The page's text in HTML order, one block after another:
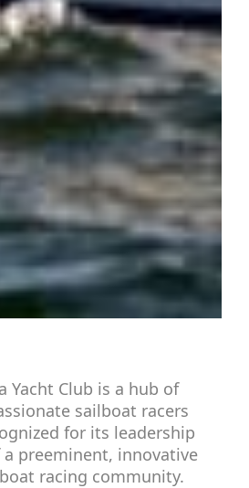
Yacht Club is a hub of
sailboat racers
for its leadership
preeminent, innovative
racing community.